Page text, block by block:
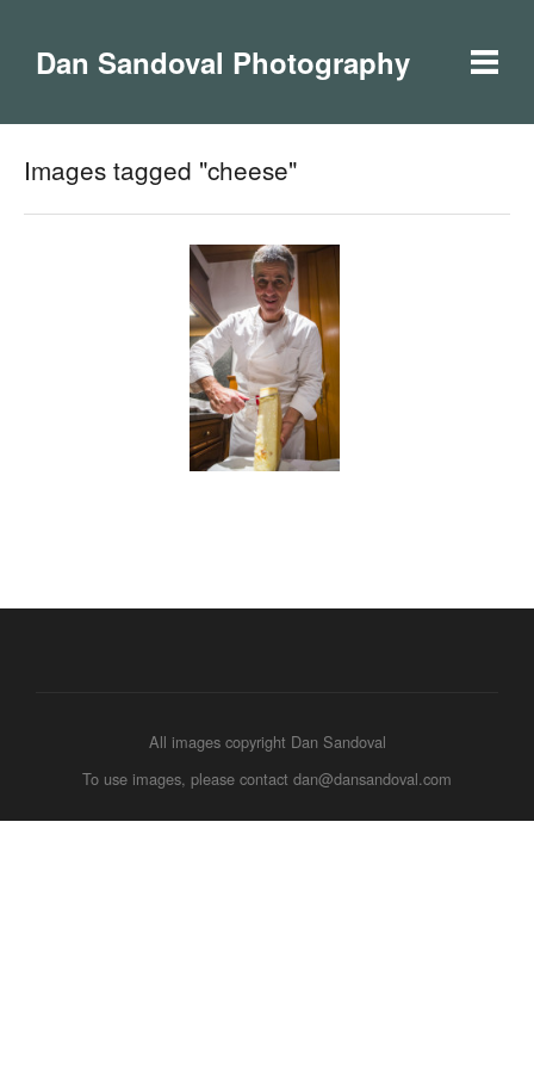
Dan Sandoval Photography
Images tagged "cheese"
All images copyright Dan Sandoval
To use images, please contact dan@dansandoval.com